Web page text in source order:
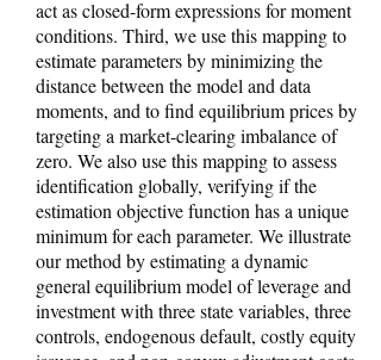
act as closed-form expressions for moment
conditions. Third, we use this mapping to
estimate parameters by minimizing the
distance between the model and data
moments, and to find equilibrium prices by
targeting a market-clearing imbalance of
zero. We also use this mapping to assess
identification globally, verifying if the
estimation objective function has a unique
minimum for each parameter. We illustrate
our method by estimating a dynamic
general equilibrium model of leverage and
investment with three state variables, three
controls, endogenous default, costly equity